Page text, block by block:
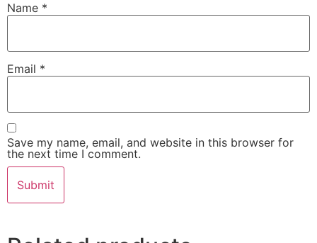
Name *
Email *
Save my name, email, and website in this browser for
the next time I comment.